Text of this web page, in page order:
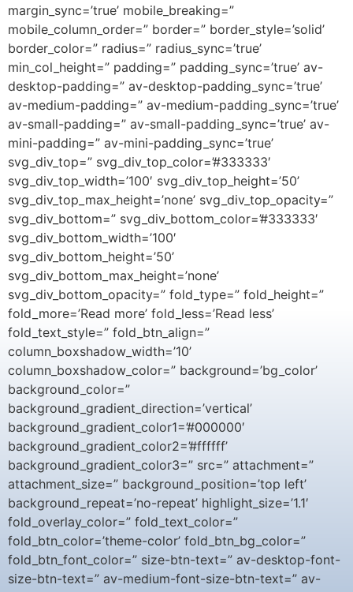
margin_sync=’true’ mobile_breaking=”
mobile_column_order=” border=” border_style=’solid’
border_color=” radius=” radius_sync=’true’
min_col_height=” padding=” padding_sync=’true’ av-
desktop-padding=” av-desktop-padding_sync=’true’
av-medium-padding=” av-medium-padding_sync=’true’
av-small-padding=” av-small-padding_sync=’true’ av-
mini-padding=” av-mini-padding_sync=’true’
svg_div_top=” svg_div_top_color=’#333333′
svg_div_top_width=’100′ svg_div_top_height=’50’
svg_div_top_max_height=’none’ svg_div_top_opacity=”
svg_div_bottom=” svg_div_bottom_color=’#333333′
svg_div_bottom_width=’100′
svg_div_bottom_height=’50’
svg_div_bottom_max_height=’none’
svg_div_bottom_opacity=” fold_type=” fold_height=”
fold_more=’Read more’ fold_less=’Read less’
fold_text_style=” fold_btn_align=”
column_boxshadow_width=’10’
column_boxshadow_color=” background=’bg_color’
background_color=”
background_gradient_direction=’vertical’
background_gradient_color1=’#000000′
background_gradient_color2=’#ffffff’
background_gradient_color3=” src=” attachment=”
attachment_size=” background_position=’top left’
background_repeat=’no-repeat’ highlight_size=’1.1′
fold_overlay_color=” fold_text_color=”
fold_btn_color=’theme-color’ fold_btn_bg_color=”
fold_btn_font_color=” size-btn-text=” av-desktop-font-
size-btn-text=” av-medium-font-size-btn-text=” av-